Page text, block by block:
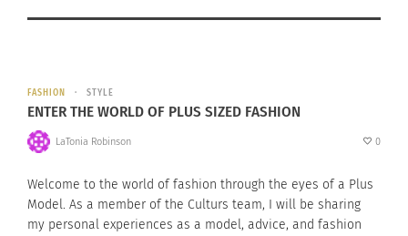
FASHION STYLE
ENTER THE WORLD OF PLUS SIZED FASHION
LaTonia Robinson 0
Welcome to the world of fashion through the eyes of a Plus
Model. As a member of the Culturs team, I will be sharing
my personal experiences as a model, advice, and fashion